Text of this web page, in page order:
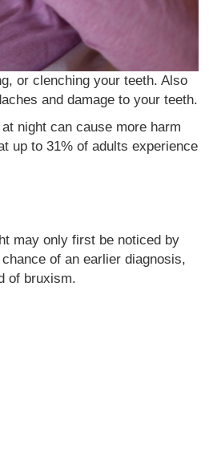
or clenching your teeth. Also
and damage to your teeth.
night can cause more harm
up to 31% of adults experience
may only first be noticed by
of an earlier diagnosis,
of bruxism.